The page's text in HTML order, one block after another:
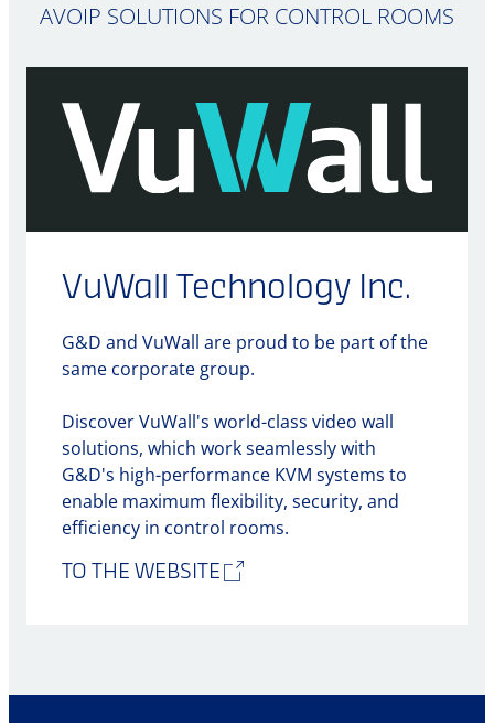
AVOIP SOLUTIONS FOR CONTROL ROOMS
VuWall Technology Inc.
G&D and VuWall are proud to be part of the
same corporate group.
Discover VuWall's world-class video wall
solutions, which work seamlessly with
G&D's high-performance KVM systems to
enable maximum flexibility, security, and
efficiency in control rooms.
TO THE WEBSITE